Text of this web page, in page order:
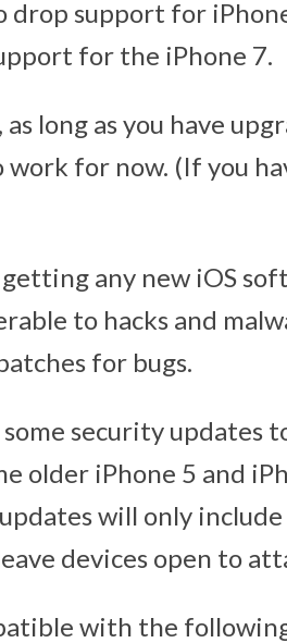
support for
for the iPhone 7.
long as you have
for now. (If you
getting any new iOS
to hacks and
for bugs.
security updates
older iPhone 5 and
will only
devices open to
with the